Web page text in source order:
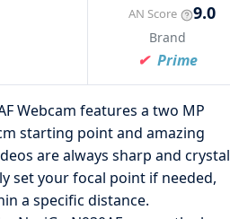
AN Score 9.0
Brand
Prime
Webcam features a two MP
starting point and amazing
are always sharp and crystal
set your focal point if needed,
a specific distance.